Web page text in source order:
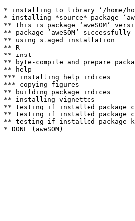
* installing to library ‘/home/
* installing *source* package
** this is package ‘aweSOM’
** package ‘aweSOM’ successfully
** using staged installation
** R
** inst
** byte-compile and prepare
** help
*** installing help indices
*** copying figures
** building package indices
** installing vignettes
** testing if installed package
** testing if installed package
** testing if installed package